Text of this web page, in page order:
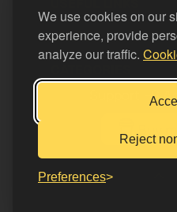
We use cookies on our
experience, provide
analyze our traffic.
Reject
Preferences
LEGAL
Support FS